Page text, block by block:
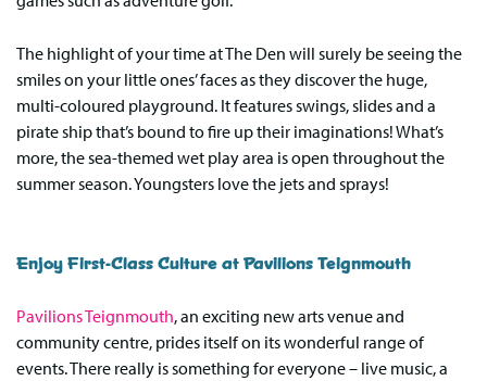
The highlight of your time at The Den will surely be seeing the
smiles on your little ones’ faces as they discover the huge,
multi-coloured playground. It features swings, slides and a
pirate ship that’s bound to fire up their imaginations! What’s
more, the sea-themed wet play area is open throughout the
summer season. Youngsters love the jets and sprays!
Enjoy First-Class Culture at Pavilions Teignmouth
Pavilions Teignmouth, an exciting new arts venue and
community centre, prides itself on its wonderful range of
events. There really is something for everyone – live music, a